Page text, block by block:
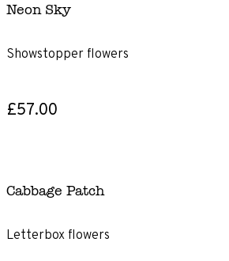
Neon Sky
Showstopper flowers
£57.00
Cabbage Patch
Letterbox flowers